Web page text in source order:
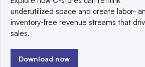
© 2025 TechTarget, Inc. or its
reserved. An Informa PLC company.
Privacy policy
underutilized space and create labor-
inventory-free revenue streams that
sales.
Download now